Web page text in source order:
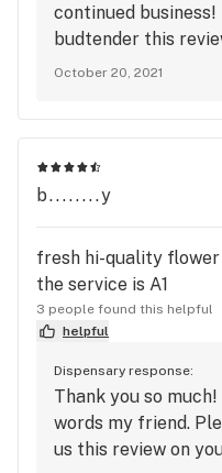
continued
budtender this
October 20, 2021
b........y
fresh hi-quality
the service is A1
3 people found this helpful
helpful
Dispensary response:
Thank you so
words my friend.
us this review on